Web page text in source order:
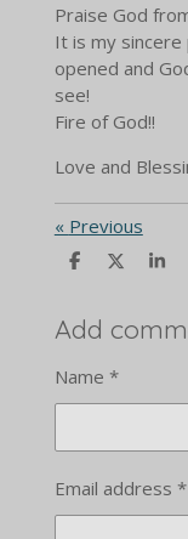
Praise God
It is my
opened and
see!
Fire of God!!
Love and
« Previous
S
r
e
S
r
e
S
r
e
Add
Name *
Email address *